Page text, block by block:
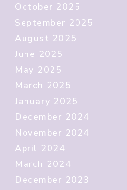
October 2025
September 2025
August 2025
June 2025
May 2025
March 2025
January 2025
December 2024
November 2024
April 2024
March 2024
December 2023